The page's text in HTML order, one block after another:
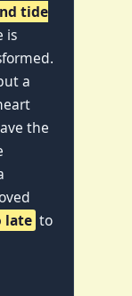
tide
is
a
the
late to